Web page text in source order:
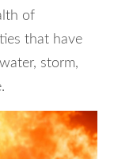
of
that have
storm,